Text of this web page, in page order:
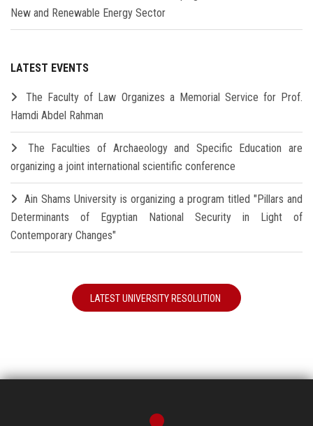
New and Renewable Energy Sector
LATEST EVENTS
The Faculty of Law Organizes a Memorial Service for Prof.
Hamdi Abdel Rahman
The Faculties of Archaeology and Specific Education are
organizing a joint international scientific conference
Ain Shams University is organizing a program titled "Pillars and
Determinants of Egyptian National Security in Light of
Contemporary Changes"
LATEST UNIVERSITY RESOLUTION